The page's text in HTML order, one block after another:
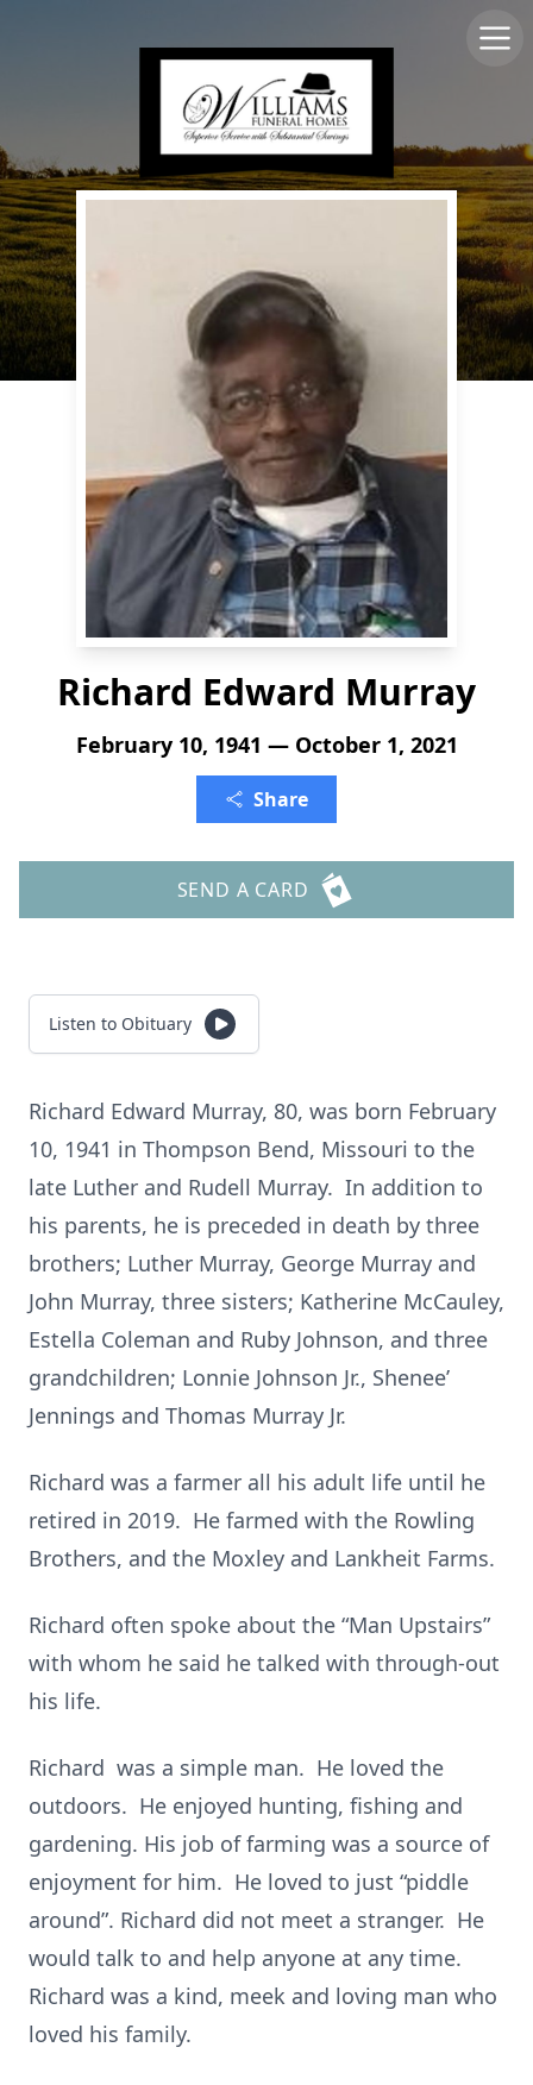
Richard Edward Murray
February 10, 1941 — October 1, 2021
Share
SEND A CARD
Listen to Obituary
Richard Edward Murray, 80, was born February
10, 1941 in Thompson Bend, Missouri to the
late Luther and Rudell Murray. In addition to
his parents, he is preceded in death by three
brothers; Luther Murray, George Murray and
John Murray, three sisters; Katherine McCauley,
Estella Coleman and Ruby Johnson, and three
grandchildren; Lonnie Johnson Jr., Shenee’
Jennings and Thomas Murray Jr.
Richard was a farmer all his adult life until he
retired in 2019. He farmed with the Rowling
Brothers, and the Moxley and Lankheit Farms.
Richard often spoke about the “Man Upstairs”
with whom he said he talked with through-out
his life.
Richard was a simple man. He loved the
outdoors. He enjoyed hunting, fishing and
gardening. His job of farming was a source of
enjoyment for him. He loved to just “piddle
around”. Richard did not meet a stranger. He
would talk to and help anyone at any time.
Richard was a kind, meek and loving man who
loved his family.